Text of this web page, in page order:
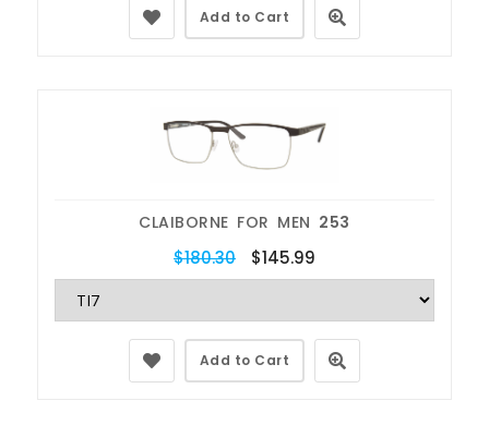
Add to Cart
CLAIBORNE FOR MEN 253
$180.30 $145.99
Add to Cart